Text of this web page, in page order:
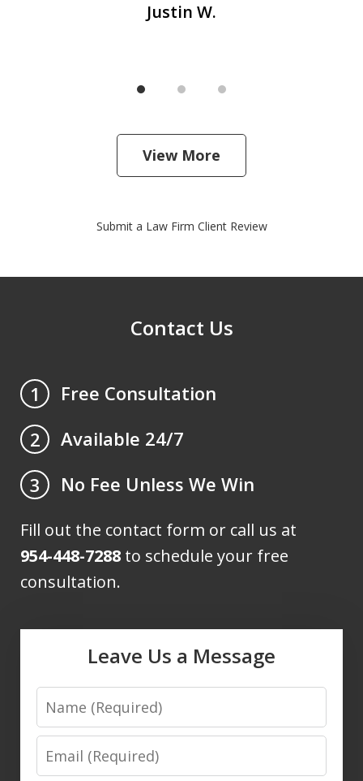
Justin W.
View More
Submit a Law Firm Client Review
Contact Us
1
Free Consultation
2
Available 24/7
3
No Fee Unless We Win
Fill out the contact form or call us at
954-448-7288 to schedule your free
consultation.
Leave Us a Message
Name
Email